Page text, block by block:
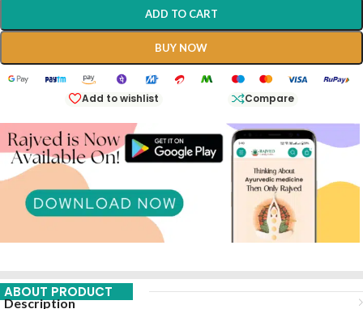
ADD TO CART
BUY NOW
Add to wishlist Compare
ABOUT PRODUCT
Description